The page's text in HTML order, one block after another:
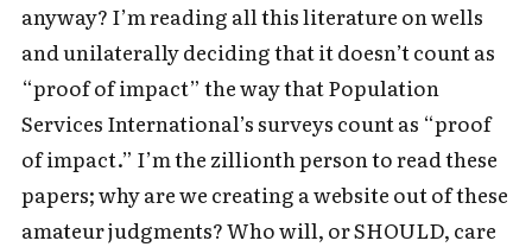
anyway? I’m reading all this literature on wells
and unilaterally deciding that it doesn’t count as
“proof of impact” the way that Population
Services International’s surveys count as “proof
of impact.” I’m the zillionth person to read these
papers; why are we creating a website out of these
amateur judgments? Who will, or SHOULD, care